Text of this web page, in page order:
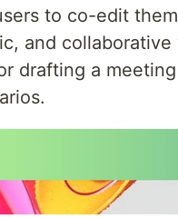
to co-edit
and
drafting a